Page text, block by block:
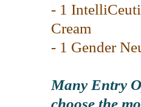
- 1
Cream
- 1 Gender
Many Entry
choose the